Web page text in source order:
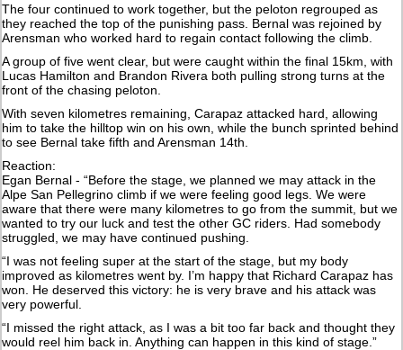
The four continued to work together, but the peloton regrouped as
they reached the top of the punishing pass. Bernal was rejoined by
Arensman who worked hard to regain contact following the climb.
A group of five went clear, but were caught within the final 15km, with
Lucas Hamilton and Brandon Rivera both pulling strong turns at the
front of the chasing peloton.
With seven kilometres remaining, Carapaz attacked hard, allowing
him to take the hilltop win on his own, while the bunch sprinted behind
to see Bernal take fifth and Arensman 14th.
Reaction:
Egan Bernal - “Before the stage, we planned we may attack in the
Alpe San Pellegrino climb if we were feeling good legs. We were
aware that there were many kilometres to go from the summit, but we
wanted to try our luck and test the other GC riders. Had somebody
struggled, we may have continued pushing.
“I was not feeling super at the start of the stage, but my body
improved as kilometres went by. I’m happy that Richard Carapaz has
won. He deserved this victory: he is very brave and his attack was
very powerful.
“I missed the right attack, as I was a bit too far back and thought they
would reel him back in. Anything can happen in this kind of stage.”